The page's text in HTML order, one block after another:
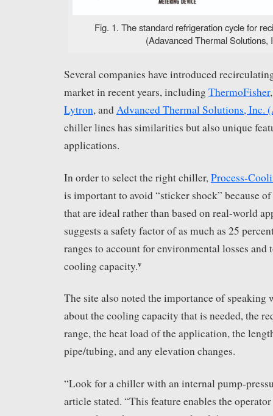
Fig. 1. The standard refrigeration cycle for
(Adavanced Thermal Solutions,
Several companies have introduced
market in recent years, includingThermoFisher
Lytron, andAdvanced Thermal Solutions, Inc.
chiller lines has similarities but also unique
applications.
In order to select the right chiller, Process-
is important to avoid “sticker shock” because
that are ideal rather than based on real-world
suggests a safety factor of as much as 25
ranges to account for environmental losses and
cooling capacity.v
The site also noted the importance of speaking
about the cooling capacity that is needed, the
range, the heat load of the application, the
pipe/tubing, and any elevation changes.
“Look for a chiller with an internal pump-
article stated. “This feature enables the